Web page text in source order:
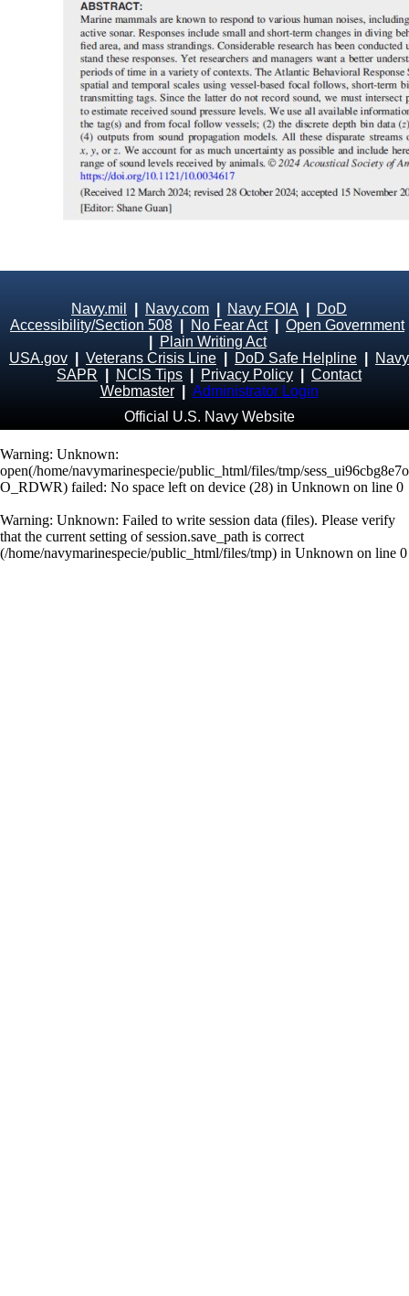
Navy.mil Navy.com Navy FOIA
DoD
Accessibility/Section 508
No Fear Act| Open Government
Plain Writing Act
USA.gov
Veterans Crisis Line DoD Safe Helpline
Navy
SAPR
NCIS Tips Privacy Policy
Contact
Webmaster
Administrator Login
Official U.S. Navy Website
Warning: Unknown:
open(/home/navymarinespecie/public_html/files/tmp/
O_RDWR) failed: No space left on device (28) in Unknown on line 0
Warning: Unknown: Failed to write session data (files). Please verify
that the current setting of session.save_path is correct
(/home/navymarinespecie/public_html/files/tmp) in Unknown on line 0